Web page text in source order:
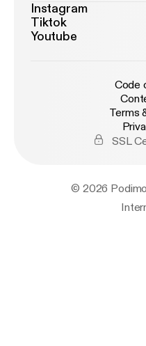
Instagram
Tiktok
Youtube
Code
Terms
SSL
© 2026